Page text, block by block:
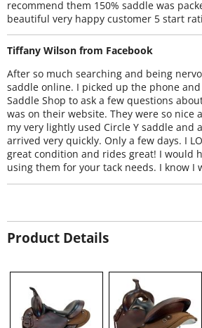
recommend them 150% saddle was
beautiful very happy customer 5 start
Tiffany Wilson from Facebook
After so much searching and being
saddle online. I picked up the phone
Saddle Shop to ask a few questions
was on their website. They were so nice
my very lightly used Circle Y saddle and
arrived very quickly. Only a few days. I
great condition and rides great! I would
using them for your tack needs. I know I
Product Details